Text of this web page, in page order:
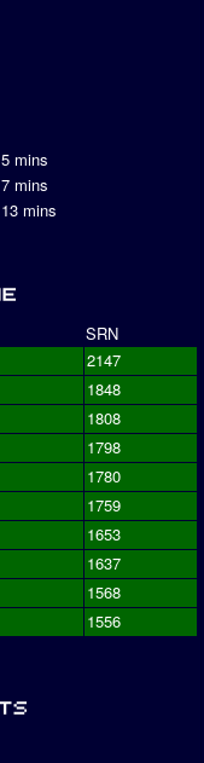
5 mins
7 mins
13 mins
SRN
2147
1848
1808
1798
1780
1759
1653
1637
1568
1556